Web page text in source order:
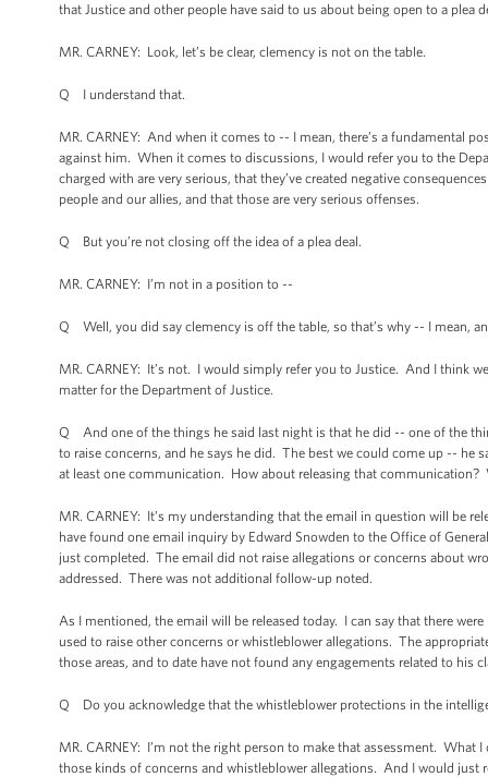
that Justice and other people have said to us about being open to a plea
MR. CARNEY: Look, let’s be clear, clemency is not on the table.
Q I understand that.
MR. CARNEY: And when it comes to -- I mean, there’s a fundamental
against him. When it comes to discussions, I would refer you to the
charged with are very serious, that they’ve created negative
people and our allies, and that those are very serious offenses.
Q But you’re not closing off the idea of a plea deal.
MR. CARNEY: I’m not in a position to --
Q Well, you did say clemency is off the table, so that’s why -- I mean,
MR. CARNEY: It’s not. I would simply refer you to Justice. And I think
matter for the Department of Justice.
Q And one of the things he said last night is that he did -- one of the
to raise concerns, and he says he did. The best we could come up --
at least one communication. How about releasing that
MR. CARNEY: It’s my understanding that the email in question will be
have found one email inquiry by Edward Snowden to the Office of
just completed. The email did not raise allegations or concerns about
addressed. There was not additional follow-up noted.
As I mentioned, the email will be released today. I can say that there
used to raise other concerns or whistleblower allegations. The
those areas, and to date have not found any engagements related to his
Q Do you acknowledge that the whistleblower protections in the
MR. CARNEY: I’m not the right person to make that assessment. What
those kinds of concerns and whistleblower allegations. And I would just